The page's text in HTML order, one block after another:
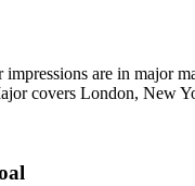
are in major
covers London, New